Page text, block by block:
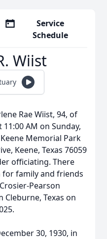
Service
Schedule
Wiist
Rae Wiist, 94, of
AM on Sunday,
Memorial Park
Keene, Texas 76059
officiating. There
family and friends
Pearson
Cleburne, Texas on
30, 1930, in